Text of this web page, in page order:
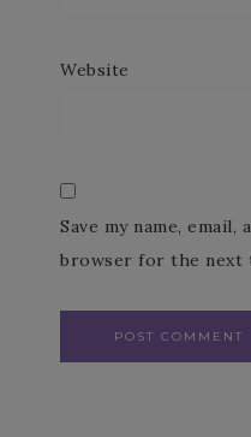
Website
Save my name,
browser for the next